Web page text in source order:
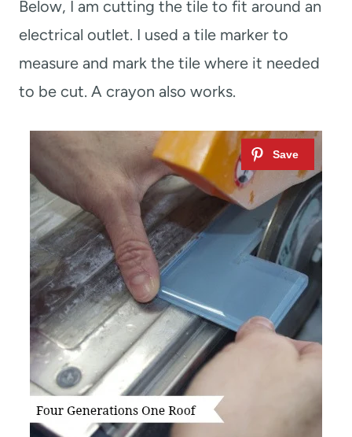
Below, I am cutting the tile to fit around an
electrical outlet. I used a tile marker to
measure and mark the tile where it needed
to be cut. A crayon also works.